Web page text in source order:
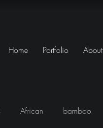
Home Portfolio About
African bamboo